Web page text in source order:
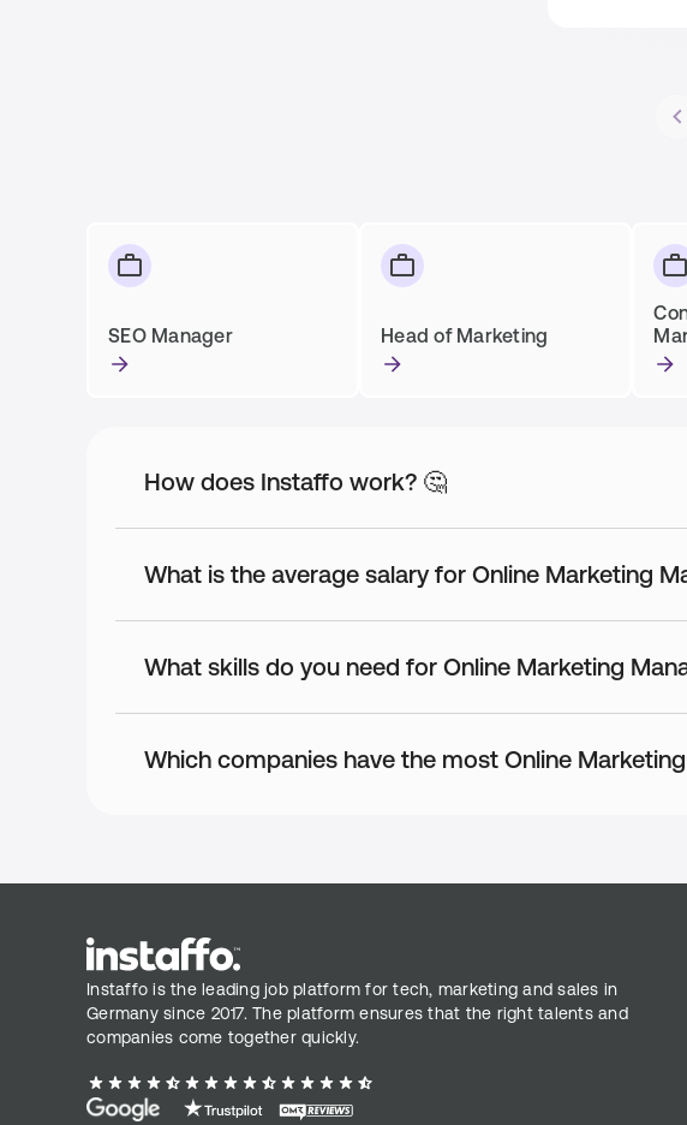
SEO Manager Head of Marketing
How does Instaffo work? 🤔
What is the average salary for Online Marketing
What skills do you need for Online Marketing
Which companies have the most Online
Instaffo is the leading job platform for tech, marketing and sales in
Germany since 2017. The platform ensures that the right talents and
companies come together quickly.